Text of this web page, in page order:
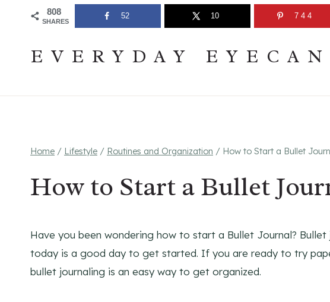
Join The Pouring Over Books Book ClubSign up
EVERYDAY
Home / Lifestyle / Routines and Organization / How to Start a Bullet
How to Start a Bullet
Have you been wondering how to start a Bullet Journal?
today is a good day to get started. If you are ready to try
bullet journaling is an easy way to get organized.
808
SHARES
52 10 744